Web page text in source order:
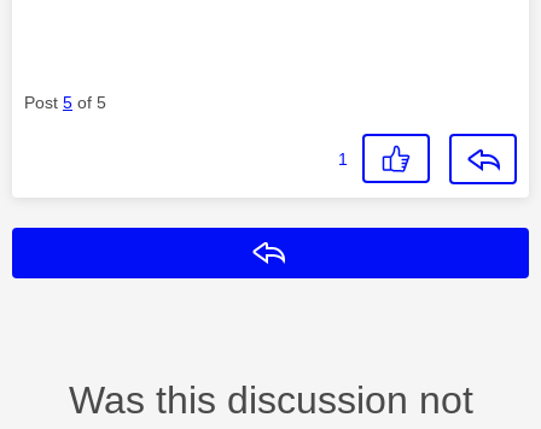
Post 5 of 5
1
Was this discussion not